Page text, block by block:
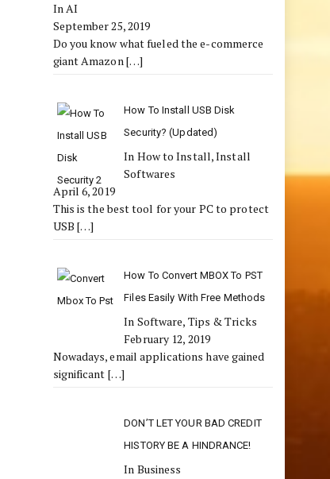
In AI
September 25, 2019
Do you know what fueled the e-commerce
giant Amazon[…]
How To Install USB Disk
Security? (Updated)
In How to Install, Install
Softwares
April 6, 2019
This is the best tool for your PC to protect
USB […]
How To Convert MBOX To PST
Files Easily With Free Methods
In Software, Tips & Tricks
February 12, 2019
Nowadays, email applications have gained
significant […]
DON’T LET YOUR BAD CREDIT
HISTORY BE A HINDRANCE!
In Business